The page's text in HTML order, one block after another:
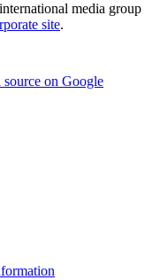
media group
site.
source on Google